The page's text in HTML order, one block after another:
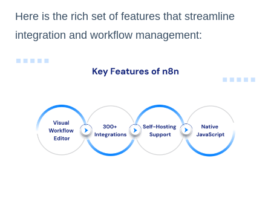
Here is the rich set of features that streamline
integration and workflow management: